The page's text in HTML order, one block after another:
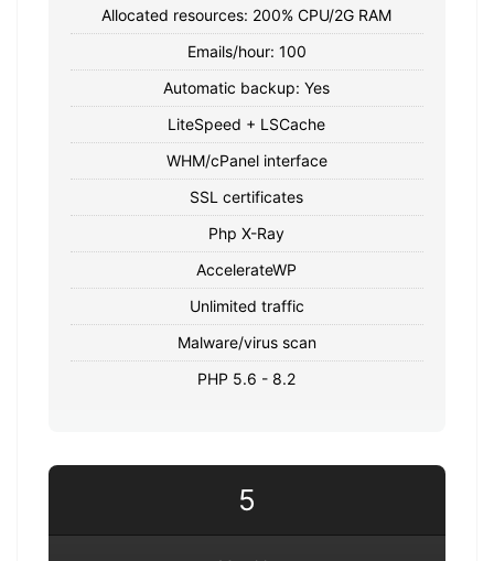
Allocated resources: 200% CPU/2G RAM
Emails/hour: 100
Automatic backup: Yes
LiteSpeed ​​+ LSCache
WHM/cPanel interface
SSL certificates
Php X-Ray
AccelerateWP
Unlimited traffic
Malware/virus scan
PHP 5.6 - 8.2
5